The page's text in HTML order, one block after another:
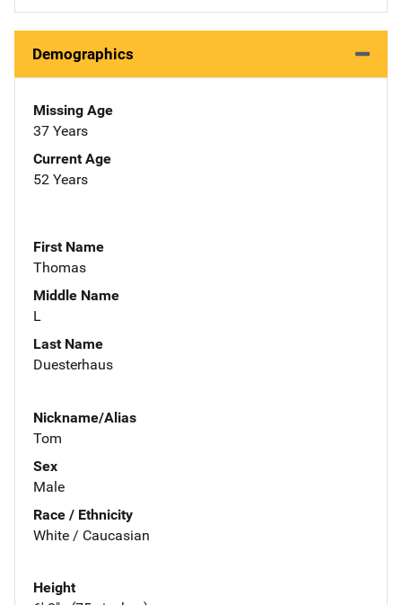
Demographics
Missing Age
37 Years
Current Age
52 Years
First Name
Thomas
Middle Name
L
Last Name
Duesterhaus
Nickname/Alias
Tom
Sex
Male
Race / Ethnicity
White / Caucasian
Height